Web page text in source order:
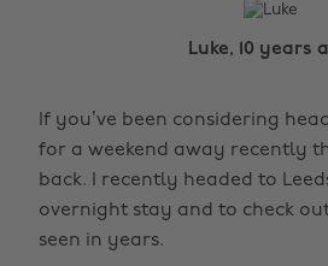
Luke, 10 years
If you’ve been considering
for a weekend away recently
back. I recently headed to
overnight stay and to check
seen in years.